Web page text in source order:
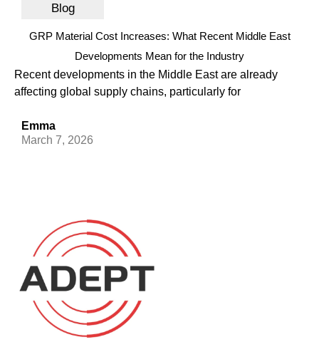
Blog
GRP Material Cost Increases: What Recent Middle East
Developments Mean for the Industry
Recent developments in the Middle East are already
affecting global supply chains, particularly for
Emma
March 7, 2026